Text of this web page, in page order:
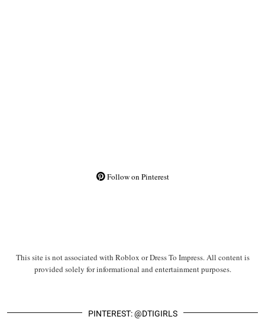
Follow on Pinterest
This site is not associated with Roblox or Dress To Impress. All content is
provided solely for informational and entertainment purposes.
PINTEREST: @DTIGIRLS